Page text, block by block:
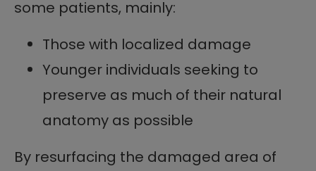
some patients, mainly:
Those with localized damage
Younger individuals seeking to
preserve as much of their natural
anatomy as possible
By resurfacing the damaged area of